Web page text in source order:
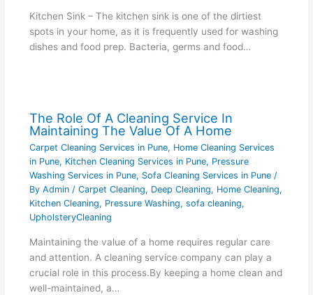
Kitchen Sink – The kitchen sink is one of the dirtiest
spots in your home, as it is frequently used for washing
dishes and food prep. Bacteria, germs and food…
The Role Of A Cleaning Service In
Maintaining The Value Of A Home
Carpet Cleaning Services in Pune, Home Cleaning Services
in Pune, Kitchen Cleaning Services in Pune, Pressure
Washing Services in Pune, Sofa Cleaning Services in Pune/
By Admin / Carpet Cleaning, Deep Cleaning, Home Cleaning,
Kitchen Cleaning, Pressure Washing, sofa cleaning,
UpholsteryCleaning
Maintaining the value of a home requires regular care
and attention. A cleaning service company can play a
crucial role in this process.By keeping a home clean and
well-maintained, a…